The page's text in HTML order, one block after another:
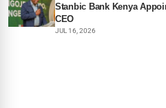
Stanbic Bank Kenya
CEO
JUL 16, 2026